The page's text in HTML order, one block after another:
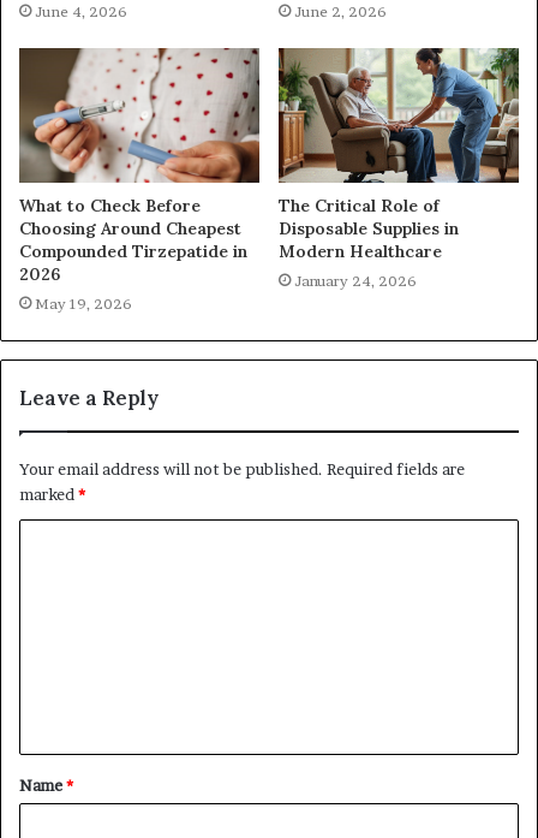
June 4, 2026 June 2, 2026
What to Check Before
Choosing Around Cheapest
Compounded Tirzepatide in
2026
May 19, 2026
The Critical Role of
Disposable Supplies in
Modern Healthcare
January 24, 2026
Leave a Reply
Your email address will not be published. Required fields are
marked*
t
*
Name*